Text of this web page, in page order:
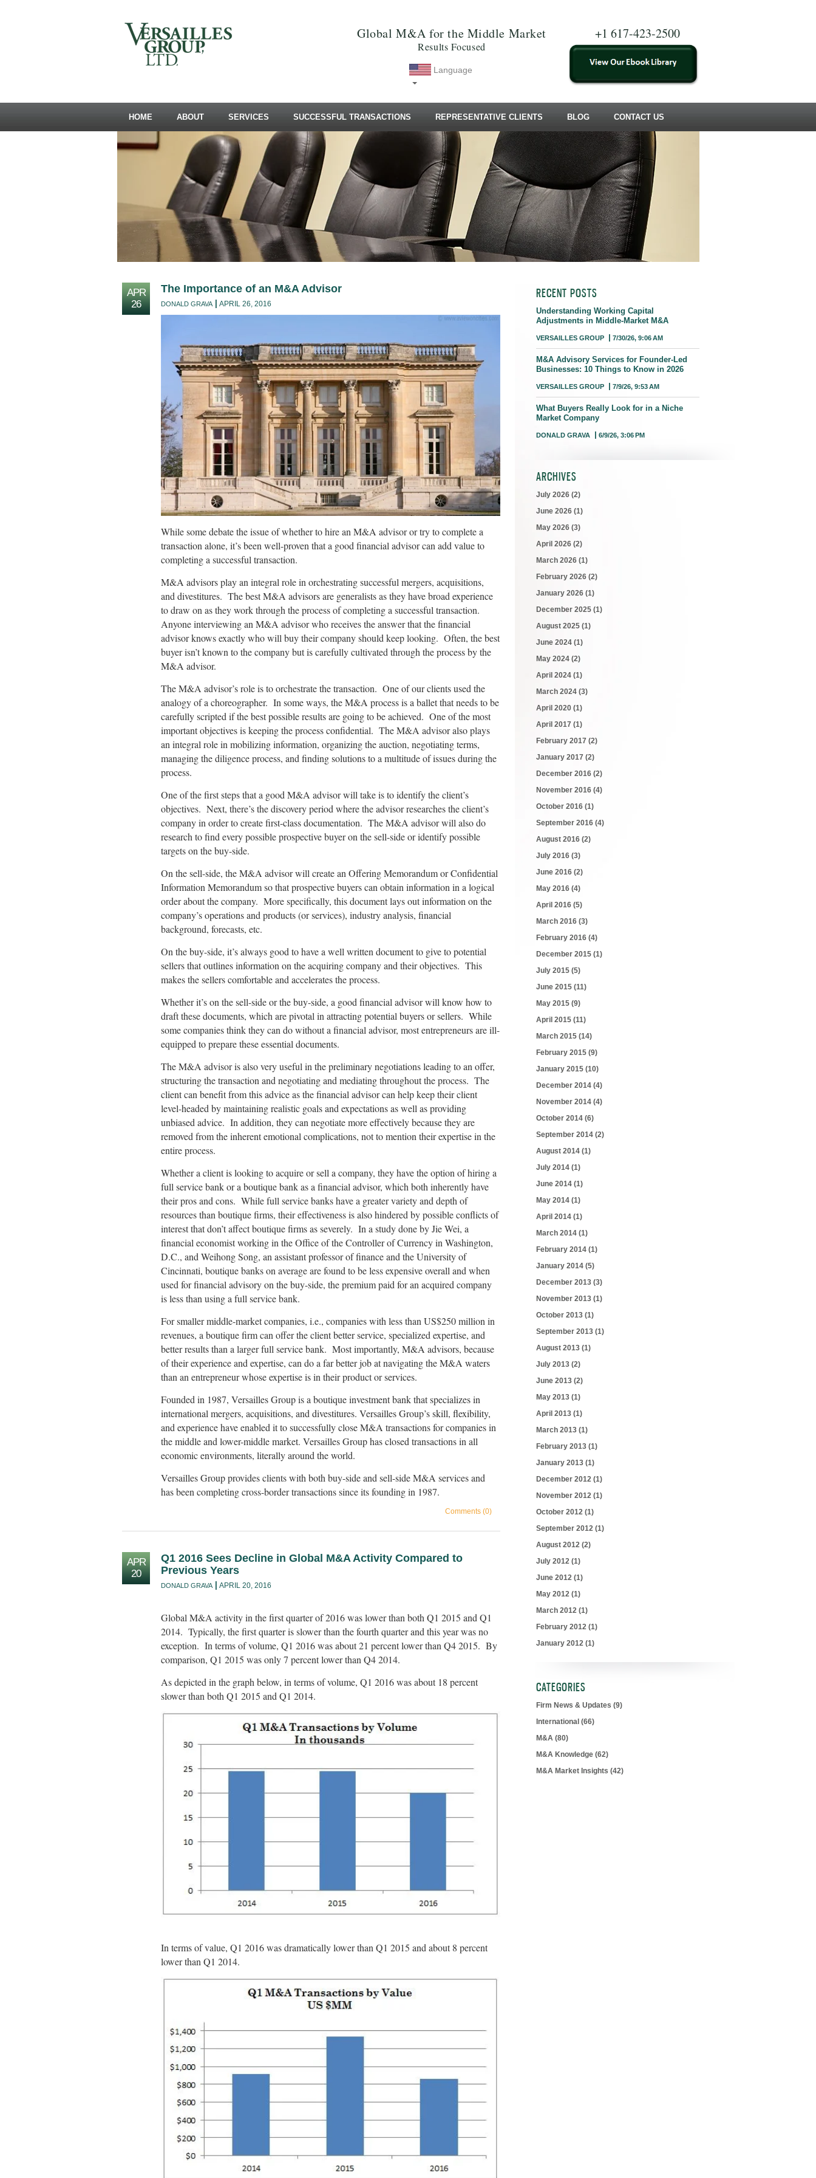
Global M&A for the Middle Market
Results Focused
Language
+1 617-423-2500
HOME ABOUT SERVICES SUCCESSFUL TRANSACTIONS REPRESENTATIVE CLIENTS BLOG CONTACT US
APR
26
The Importance of an M&A Advisor
DONALD GRAVA APRIL 26, 2016
While some debate the issue of whether to hire an M&A advisor or try to complete a
transaction alone, it’s been well-proven that a good financial advisor can add value to
completing a successful transaction.
M&A advisors play an integral role in orchestrating successful mergers, acquisitions,
and divestitures. The best M&A advisors are generalists as they have broad experience
to draw on as they work through the process of completing a successful transaction.
Anyone interviewing an M&A advisor who receives the answer that the financial
advisor knows exactly who will buy their company should keep looking. Often, the best
buyer isn’t known to the company but is carefully cultivated through the process by the
M&A advisor.
The M&A advisor’s role is to orchestrate the transaction. One of our clients used the
analogy of a choreographer. In some ways, the M&A process is a ballet that needs to be
carefully scripted if the best possible results are going to be achieved. One of the most
important objectives is keeping the process confidential. The M&A advisor also plays
an integral role in mobilizing information, organizing the auction, negotiating terms,
managing the diligence process, and finding solutions to a multitude of issues during the
process.
One of the first steps that a good M&A advisor will take is to identify the client’s
objectives. Next, there’s the discovery period where the advisor researches the client’s
company in order to create first-class documentation. The M&A advisor will also do
research to find every possible prospective buyer on the sell-side or identify possible
targets on the buy-side.
On the sell-side, the M&A advisor will create an Offering Memorandum or Confidential
Information Memorandum so that prospective buyers can obtain information in a logical
order about the company. More specifically, this document lays out information on the
company’s operations and products (or services), industry analysis, financial
background, forecasts, etc.
On the buy-side, it’s always good to have a well written document to give to potential
sellers that outlines information on the acquiring company and their objectives. This
makes the sellers comfortable and accelerates the process.
Whether it’s on the sell-side or the buy-side, a good financial advisor will know how to
draft these documents, which are pivotal in attracting potential buyers or sellers. While
some companies think they can do without a financial advisor, most entrepreneurs are ill-
equipped to prepare these essential documents.
The M&A advisor is also very useful in the preliminary negotiations leading to an offer,
structuring the transaction and negotiating and mediating throughout the process. The
client can benefit from this advice as the financial advisor can help keep their client
level-headed by maintaining realistic goals and expectations as well as providing
unbiased advice. In addition, they can negotiate more effectively because they are
removed from the inherent emotional complications, not to mention their expertise in the
entire process.
Whether a client is looking to acquire or sell a company, they have the option of hiring a
full service bank or a boutique bank as a financial advisor, which both inherently have
their pros and cons. While full service banks have a greater variety and depth of
resources than boutique firms, their effectiveness is also hindered by possible conflicts of
interest that don’t affect boutique firms as severely. In a study done by Jie Wei, a
financial economist working in the Office of the Controller of Currency in Washington,
D.C., and Weihong Song, an assistant professor of finance and the University of
Cincinnati, boutique banks on average are found to be less expensive overall and when
used for financial advisory on the buy-side, the premium paid for an acquired company
is less than using a full service bank.
For smaller middle-market companies, i.e., companies with less than US$250 million in
revenues, a boutique firm can offer the client better service, specialized expertise, and
better results than a larger full service bank. Most importantly, M&A advisors, because
of their experience and expertise, can do a far better job at navigating the M&A waters
than an entrepreneur whose expertise is in their product or services.
Founded in 1987, Versailles Group is a boutique investment bank that specializes in
international mergers, acquisitions, and divestitures. Versailles Group’s skill, flexibility,
and experience have enabled it to successfully close M&A transactions for companies in
the middle and lower-middle market. Versailles Group has closed transactions in all
economic environments, literally around the world.
Versailles Group provides clients with both buy-side and sell-side M&A services and
has been completing cross-border transactions since its founding in 1987.
Comments (0)
APR
20
Q1 2016 Sees Decline in Global M&A Activity Compared to
Previous Years
DONALD GRAVA APRIL 20, 2016
Global M&A activity in the first quarter of 2016 was lower than both Q1 2015 and Q1
2014. Typically, the first quarter is slower than the fourth quarter and this year was no
exception. In terms of volume, Q1 2016 was about 21 percent lower than Q4 2015. By
comparison, Q1 2015 was only 7 percent lower than Q4 2014.
As depicted in the graph below, in terms of volume, Q1 2016 was about 18 percent
slower than both Q1 2015 and Q1 2014.
In terms of value, Q1 2016 was dramatically lower than Q1 2015 and about 8 percent
lower than Q1 2014.
RECENT POSTS
Understanding Working Capital
Adjustments in Middle-Market M&A
VERSAILLES GROUP 7/30/26, 9:06 AM
M&A Advisory Services for Founder-Led
Businesses: 10 Things to Know in 2026
VERSAILLES GROUP 7/9/26, 9:53 AM
What Buyers Really Look for in a Niche
Market Company
DONALD GRAVA 6/9/26, 3:06 PM
ARCHIVES
July 2026(2)
June 2026(1)
May 2026(3)
April 2026(2)
March 2026(1)
February 2026(2)
January 2026(1)
December 2025(1)
August 2025(1)
June 2024(1)
May 2024(2)
April 2024(1)
March 2024(3)
April 2020(1)
April 2017(1)
February 2017(2)
January 2017(2)
December 2016(2)
November 2016(4)
October 2016(1)
September 2016(4)
August 2016(2)
July 2016(3)
June 2016(2)
May 2016(4)
April 2016(5)
March 2016(3)
February 2016(4)
December 2015(1)
July 2015(5)
June 2015(11)
May 2015(9)
April 2015(11)
March 2015(14)
February 2015(9)
January 2015(10)
December 2014(4)
November 2014(4)
October 2014(6)
September 2014(2)
August 2014(1)
July 2014(1)
June 2014(1)
May 2014(1)
April 2014(1)
March 2014(1)
February 2014(1)
January 2014(5)
December 2013(3)
November 2013(1)
October 2013(1)
September 2013(1)
August 2013(1)
July 2013(2)
June 2013(2)
May 2013(1)
April 2013(1)
March 2013(1)
February 2013(1)
January 2013(1)
December 2012(1)
November 2012(1)
October 2012(1)
September 2012(1)
August 2012(2)
July 2012(1)
June 2012(1)
May 2012(1)
March 2012(1)
February 2012(1)
January 2012(1)
CATEGORIES
Firm News & Updates(9)
International(66)
M&A(80)
M&A Knowledge(62)
M&A Market Insights(42)